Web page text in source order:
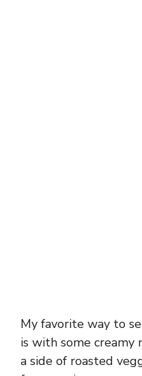
My favorite way to
is with some creamy
a side of roasted